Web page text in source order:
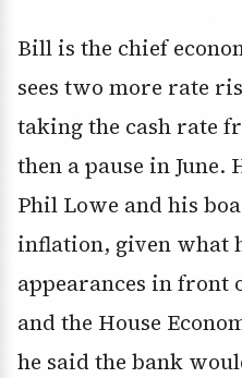
Bill is the chief
sees two more rate
taking the cash rate
then a pause in June.
Phil Lowe and his
inflation, given what
appearances in front
and the House
he said the bank